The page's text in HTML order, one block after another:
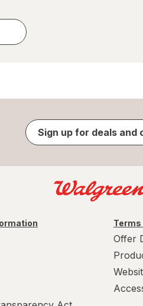
Sign up for deals and
Offer